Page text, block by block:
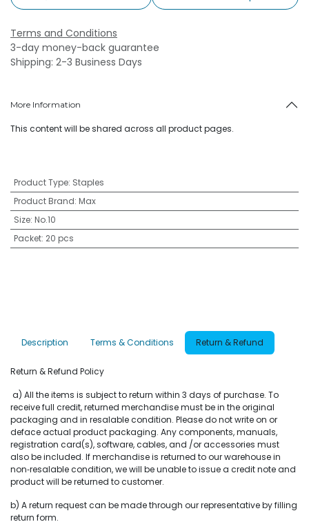
Terms and Conditions
3-day money-back guarantee
Shipping: 2-3 Business Days
More Information
This content will be shared across all product pages.
Product Type: Staples
Product Brand: Max
Size: No.10
Packet: 20 pcs
Description Terms & Conditions Return & Refund
Return & Refund Policy
a) All the items is subject to return within 3 days of purchase. To
receive full credit, returned merchandise must be in the original
packaging and in resalable condition. Please do not write on or
deface actual product packaging. Any components, manuals,
registration card(s), software, cables, and /or accessories must
also be included. If merchandise is returned to our warehouse in
non‐resalable condition, we will be unable to issue a credit note and
product will be returned to customer.
b) A return request can be made through our representative by filling
return form.